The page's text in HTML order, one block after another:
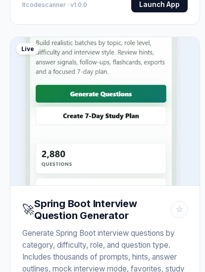
Itcodescanner · v1.0.0 Launch App
Live
🚀Spring Boot Interview
Question Generator
☆
Generate Spring Boot interview questions by
category, difficulty, role, and question type.
Includes thousands of prompts, hints, answer
outlines, mock interview mode, favorites, study